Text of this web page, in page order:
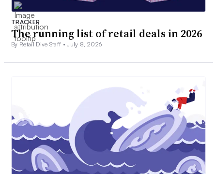
TRACKER
The running list of retail deals in 2026
By Retail Dive Staff •July 8, 2026